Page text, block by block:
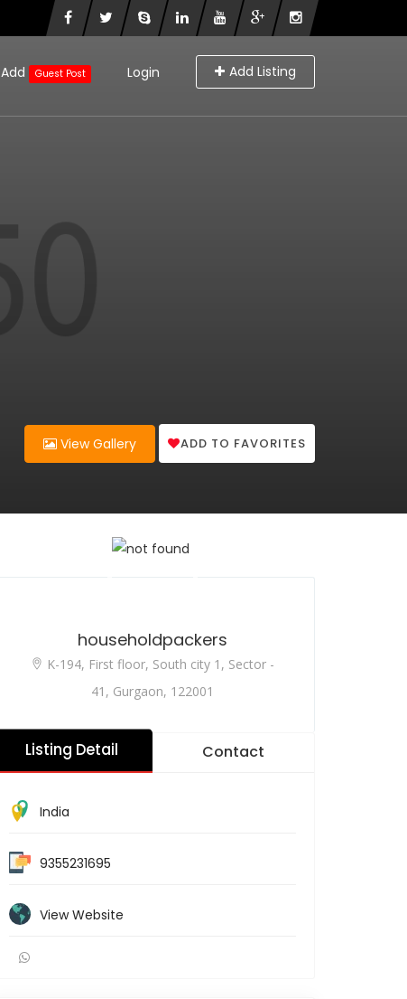
Login Add Listing
Add Guest Post
View Gallery ADD TO FAVORITES
householdpackers
K-194, First floor, South city 1, Sector -
41, Gurgaon, 122001
Listing Detail Contact
India
9355231695
View Website